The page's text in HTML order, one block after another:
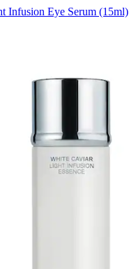
Infusion Eye Serum (15ml)